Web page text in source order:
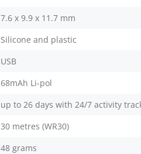
7.6 x 9.9 x 11.7 mm
Silicone and plastic
USB
68mAh Li-pol
up to 26 days with 24/7 activity
30 metres (WR30)
48 grams